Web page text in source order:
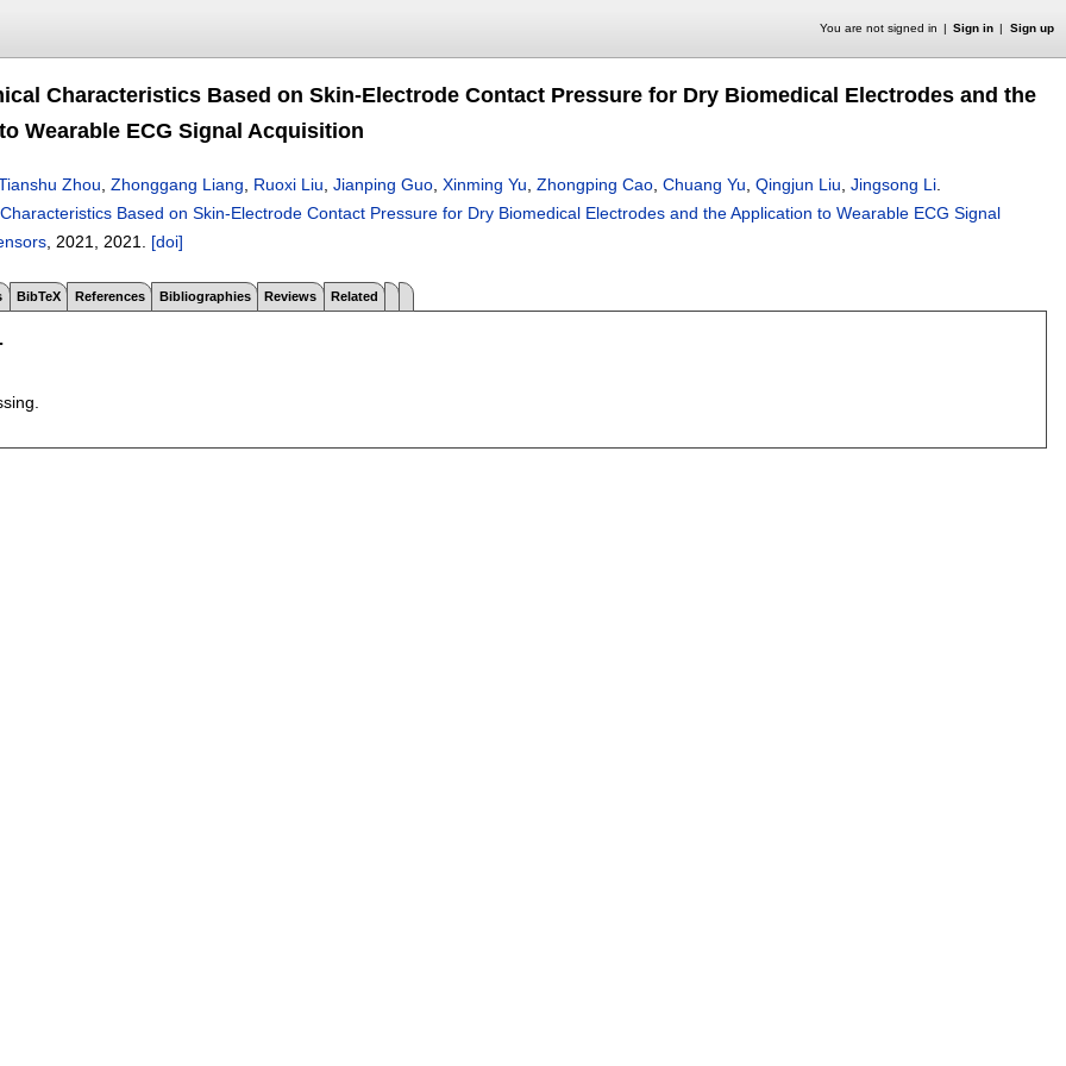
You are not signed in Sign in Sign up
Characteristics Based on Skin-Electrode Contact Pressure for Dry Biomedical Electrodes and the
Wearable ECG Signal Acquisition
Zhou Zhonggang Liang Ruoxi Liu Jianping Guo Xinming Yu Zhongping Cao Chuang Yu Qingjun Liu Jingsong Li
Based on Skin-Electrode Contact Pressure for Dry Biomedical Electrodes and the Application to Wearable ECG Signal
, 2021, 2021. [doi]
BibTeX References Bibliographies Reviews Related